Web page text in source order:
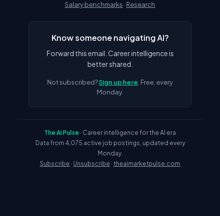
Salary benchmarks · Research
Know someone navigating AI?
Forward this email. Career intelligence is
better shared.
Not subscribed?Sign up here . Free, every
Monday.
The AI Pulse · Career intelligence for the AI era
Data from 4,075 active job postings, updated every
Monday.
Subscribe · Unsubscribe · theaimarketpulse.com